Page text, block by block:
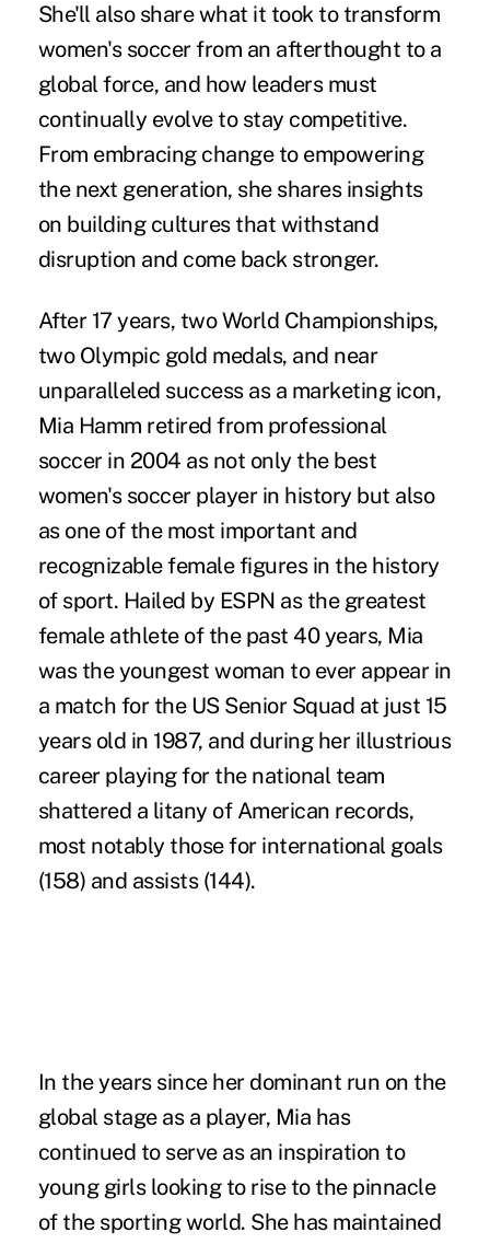
She'll also share what it took to transform
women's soccer from an afterthought to a
global force, and how leaders must
continually evolve to stay competitive.
From embracing change to empowering
the next generation, she shares insights
on building cultures that withstand
disruption and come back stronger.
After 17 years, two World Championships,
two Olympic gold medals, and near
unparalleled success as a marketing icon,
Mia Hamm retired from professional
soccer in 2004 as not only the best
women's soccer player in history but also
as one of the most important and
recognizable female figures in the history
of sport. Hailed by ESPN as the greatest
female athlete of the past 40 years, Mia
was the youngest woman to ever appear in
a match for the US Senior Squad at just 15
years old in 1987, and during her illustrious
career playing for the national team
shattered a litany of American records,
most notably those for international goals
(158) and assists (144).
In the years since her dominant run on the
global stage as a player, Mia has
continued to serve as an inspiration to
young girls looking to rise to the pinnacle
of the sporting world. She has maintained